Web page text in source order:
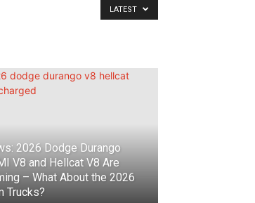
LATEST
2026 Dodge Durango
V8 and Hellcat V8 Are
– What About the 2026
Trucks?